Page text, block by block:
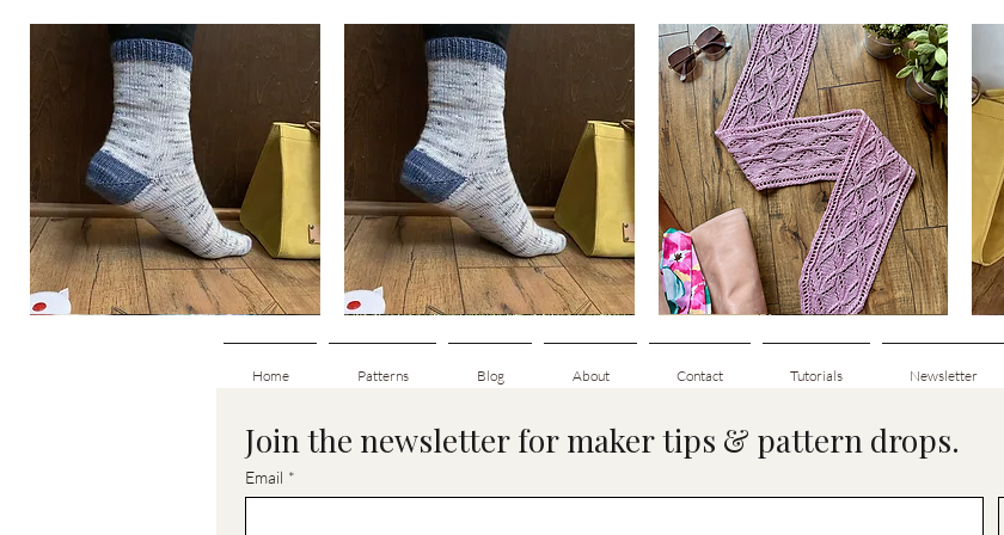
Basic
Quick View
Basic
Up
Socks
Quick View
Clematis
Basic
Down
Socks
Home Patterns Blog About Contact Tutorials Newsletter
Join the newsletter for maker tips & pattern drops.
Email *